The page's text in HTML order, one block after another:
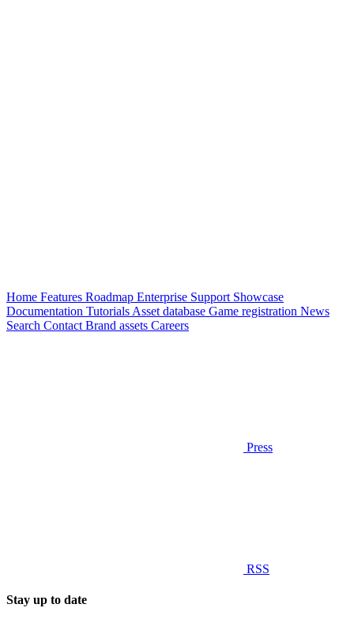
Home Features Roadmap Enterprise Support Showcase
Documentation Tutorials Asset database Game registration News
Search Contact Brand assets Careers
Press
RSS
Stay up to date